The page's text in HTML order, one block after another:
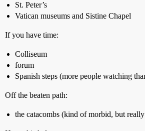
St. Peter’s
Vatican museums and Sistine Chapel
If you have time:
Colliseum
forum
Spanish steps (more people watching
Off the beaten path:
the catacombs (kind of morbid, but